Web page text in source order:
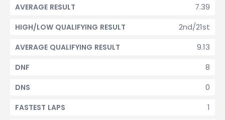
7.39
AVERAGE RESULT
2nd/21st
HIGH/LOW QUALIFYING RESULT
9.13
AVERAGE QUALIFYING RESULT
8
DNF
0
DNS
1
FASTEST LAPS